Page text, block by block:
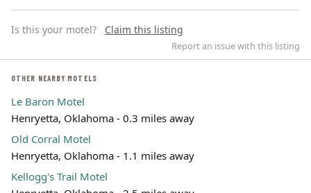
Leaflet | ©OpenStreetMap
Is this your motel? Claim this listing
Report an issue with this listing
OTHER NEARBY MOTELS
Le Baron Motel
Henryetta, Oklahoma - 0.3 miles away
Old Corral Motel
Henryetta, Oklahoma - 1.1 miles away
Kellogg's Trail Motel